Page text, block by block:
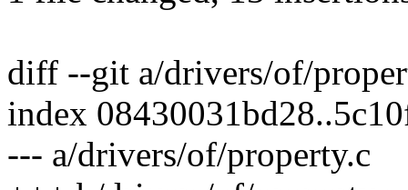
diff --git a/drivers/of/
index
--- a/drivers/of/property.c